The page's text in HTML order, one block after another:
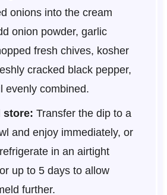
onions into the cream
onion powder, garlic
fresh chives, kosher
cracked black pepper,
evenly combined.
store: Transfer the dip to a
and enjoy immediately, or
in an airtight
up to 5 days to allow
further.